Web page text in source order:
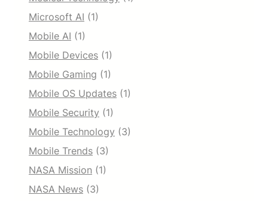
Microsoft AI (1)
Mobile AI (1)
Mobile Devices (1)
Mobile Gaming (1)
Mobile OS Updates (1)
Mobile Security (1)
Mobile Technology (3)
Mobile Trends (3)
NASA Mission (1)
NASA News (3)